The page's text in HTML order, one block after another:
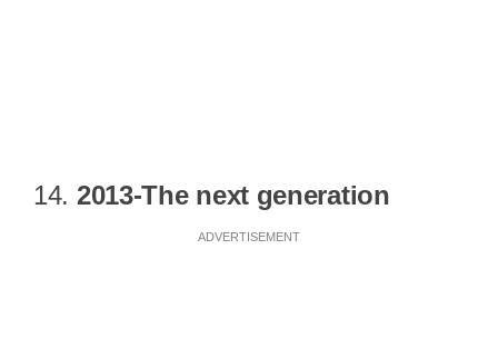
14. 2013-The next generation
ADVERTISEMENT